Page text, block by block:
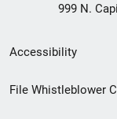
999 N.
Secondary
Footer
Accessibility
File Whistleblower